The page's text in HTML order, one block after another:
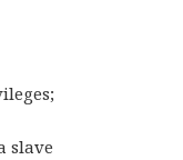
slave